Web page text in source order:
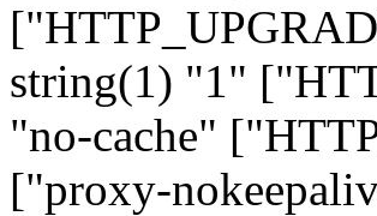
string(1) "1"
"no-cache"
["proxy-